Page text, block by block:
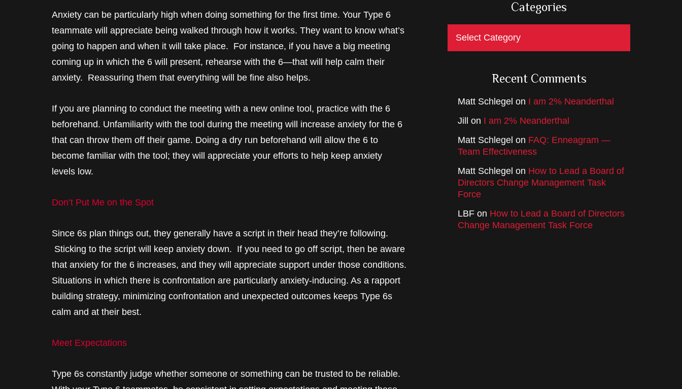
Anxiety can be particularly high when doing something for the first time. Your Type 6
teammate will appreciate being walked through how it works. They want to know what’s
going to happen and when it will take place. For instance, if you have a big meeting
coming up in which the 6 will present, rehearse with the 6—that will help calm their
anxiety. Reassuring them that everything will be fine also helps.
If you are planning to conduct the meeting with a new online tool, practice with the 6
beforehand. Unfamiliarity with the tool during the meeting will increase anxiety for the 6
that can throw them off their game. Doing a dry run beforehand will allow the 6 to
become familiar with the tool; they will appreciate your efforts to help keep anxiety
levels low.
Don’t Put Me on the Spot
Since 6s plan things out, they generally have a script in their head they’re following.
Sticking to the script will keep anxiety down. If you need to go off script, then be aware
that anxiety for the 6 increases, and they will appreciate support under those conditions.
Situations in which there is confrontation are particularly anxiety-inducing. As a rapport
building strategy, minimizing confrontation and unexpected outcomes keeps Type 6s
calm and at their best.
Meet Expectations
Type 6s constantly judge whether someone or something can be trusted to be reliable.
Categories
Categories
Recent Comments
Matt Schlegel on I am 2% Neanderthal
Jill
on I am 2% Neanderthal
Matt Schlegel on FAQ: Enneagram —
Team Effectiveness
Matt Schlegel on How to Lead a Board of
Directors Change Management Task
Force
LBF on How to Lead a Board of Directors
Change Management Task Force